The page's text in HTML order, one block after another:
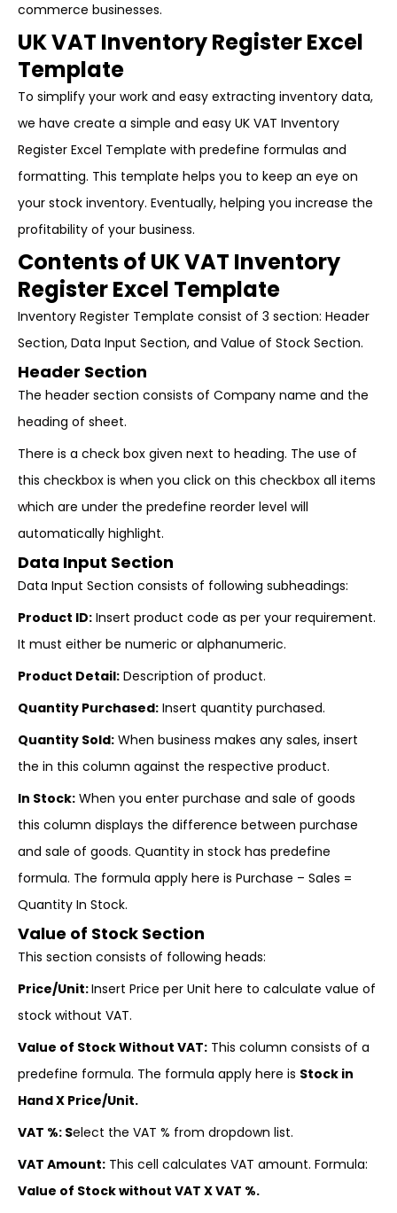
commerce businesses.
UK VAT Inventory Register Excel
Template
To simplify your work and easy extracting inventory data,
we have create a simple and easy UK VAT Inventory
Register Excel Template with predefine formulas and
formatting. This template helps you to keep an eye on
your stock inventory. Eventually, helping you increase the
profitability of your business.
Contents of UK VAT Inventory
Register Excel Template
Inventory Register Template consist of 3 section: Header
Section, Data Input Section, and Value of Stock Section.
Header Section
The header section consists of Company name and the
heading of sheet.
There is a check box given next to heading. The use of
this checkbox is when you click on this checkbox all items
which are under the predefine reorder level will
automatically highlight.
Data Input Section
Data Input Section consists of following subheadings:
Product ID: Insert product code as per your requirement.
It must either be numeric or alphanumeric.
Product Detail: Description of product.
Quantity Purchased: Insert quantity purchased.
Quantity Sold: When business makes any sales, insert
the in this column against the respective product.
In Stock: When you enter purchase and sale of goods
this column displays the difference between purchase
and sale of goods. Quantity in stock has predefine
formula. The formula apply here is Purchase – Sales =
Quantity In Stock.
Value of Stock Section
This section consists of following heads:
Price/Unit:Insert Price per Unit here to calculate value of
stock without VAT.
Value of Stock Without VAT: This column consists of a
predefine formula. The formula apply here is Stock in
Hand X Price/Unit.
VAT %: Select the VAT % from dropdown list.
VAT Amount: This cell calculates VAT amount. Formula:
Value of Stock without VAT X VAT %.